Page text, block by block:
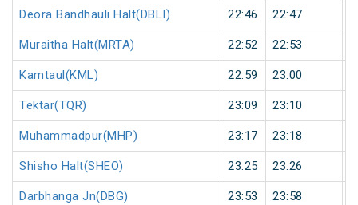
Deora Bandhauli Halt(DBLI) 22:46 22:47
Muraitha Halt(MRTA) 22:52 22:53
Kamtaul(KML) 22:59 23:00
Tektar(TQR) 23:09 23:10
Muhammadpur(MHP) 23:17 23:18
Shisho Halt(SHEO) 23:25 23:26
Darbhanga Jn(DBG) 23:53 23:58